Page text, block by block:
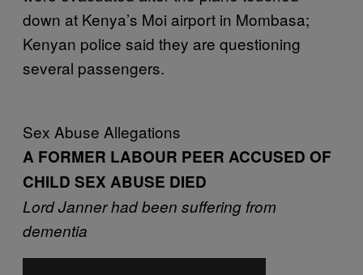
down at Kenya’s Moi airport in Mombasa;
Kenyan police said they are questioning
several passengers.
Sex Abuse Allegations
A FORMER LABOUR PEER ACCUSED OF
CHILD SEX ABUSE DIED
Lord Janner had been suffering from
dementia